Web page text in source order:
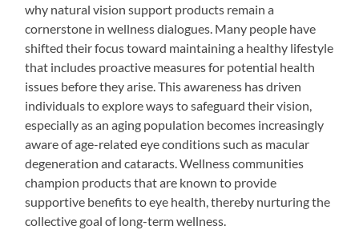
why natural vision support products remain a
cornerstone in wellness dialogues. Many people have
shifted their focus toward maintaining a healthy lifestyle
that includes proactive measures for potential health
issues before they arise. This awareness has driven
individuals to explore ways to safeguard their vision,
especially as an aging population becomes increasingly
aware of age-related eye conditions such as macular
degeneration and cataracts. Wellness communities
champion products that are known to provide
supportive benefits to eye health, thereby nurturing the
collective goal of long-term wellness.